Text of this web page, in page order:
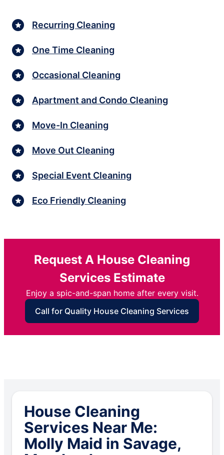
Recurring Cleaning
One Time Cleaning
Occasional Cleaning
Apartment and Condo Cleaning
Move-In Cleaning
Move Out Cleaning
Special Event Cleaning
Eco Friendly Cleaning
Request A House Cleaning
Services Estimate
Enjoy a spic-and-span home after every visit.
Call for Quality House Cleaning Services
House Cleaning
Services Near Me:
Molly Maid in Savage,